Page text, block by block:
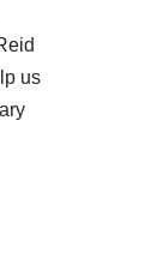
us